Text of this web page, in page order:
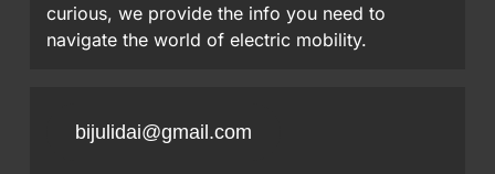
curious, we provide the info you need to
navigate the world of electric mobility.
bijulidai@gmail.com